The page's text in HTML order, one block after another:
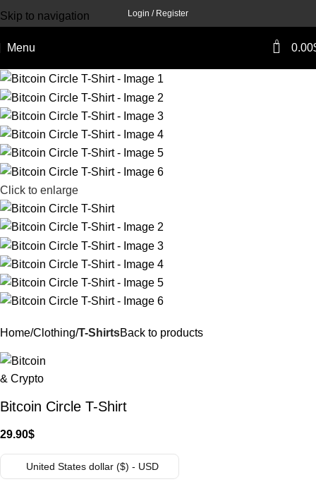
Skip to navigation
Login / Register
Menu 0 0.00
Click to enlarge
Home Clothing T-ShirtsBack to products
Bitcoin Circle T-Shirt
29.90$
United States dollar ($) - USD